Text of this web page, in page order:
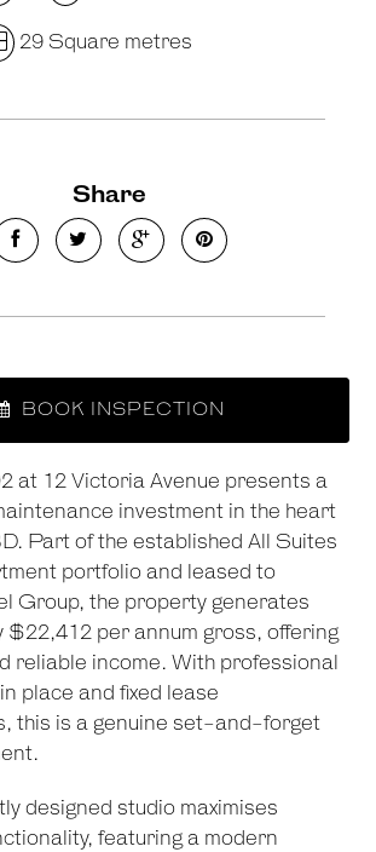
Show Map
29 Square metres
Share
BOOK INSPECTION
at 12 Victoria Avenue presents a
investment in the heart
Part of the established All Suites
portfolio and leased to
Group, the property generates
$22,412 per annum gross, offering
reliable income. With professional
place and fixed lease
this is a genuine set-and-forget
designed studio maximises
featuring a modern